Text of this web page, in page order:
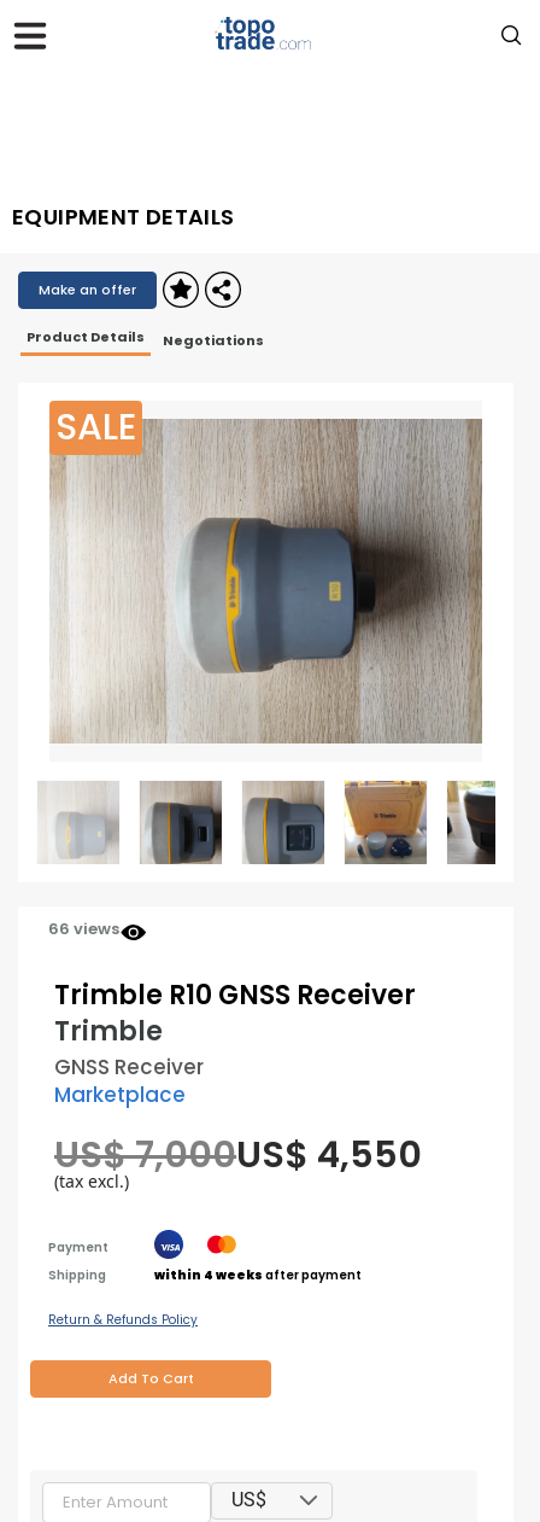
EQUIPMENT DETAILS
Make an offer
Product Details Negotiations
SALE
66 views
Trimble R10 GNSS Receiver
Trimble
GNSS Receiver
Marketplace
US$ 7,000US$ 4,550
(tax excl.)
Payment
Shipping
within 4 weeks after payment
Return & Refunds Policy
Add To Cart
US$